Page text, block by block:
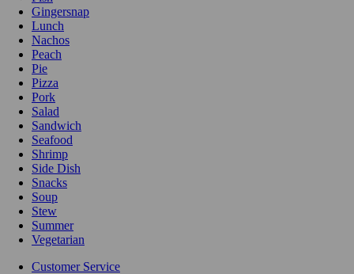
Gingersnap
Lunch
Nachos
Peach
Pie
Pizza
Pork
Salad
Sandwich
Seafood
Shrimp
Side Dish
Snacks
Soup
Stew
Summer
Vegetarian
Customer Service